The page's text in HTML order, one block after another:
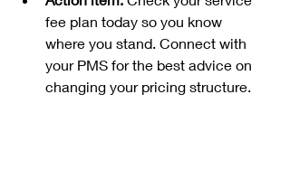
fee plan today so you know
where you stand. Connect with
your PMS for the best advice on
changing your pricing structure.